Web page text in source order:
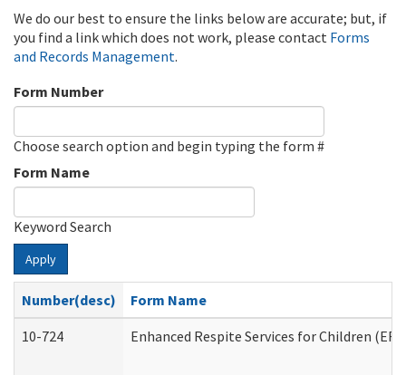
We do our best to ensure the links below are accurate; but, if
you find a link which does not work, please contact Forms
and Records Management.
Form Number
Choose search option and begin typing the form #
Form Name
Keyword Search
Apply
Number(desc)
Form Name
10-724
Enhanced Respite Services for Children